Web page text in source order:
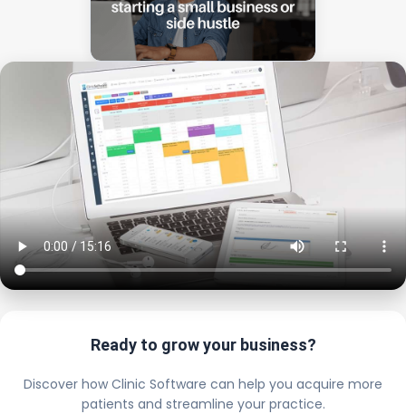
Ready to grow your business?
Discover how Clinic Software can help you acquire more
patients and streamline your practice.